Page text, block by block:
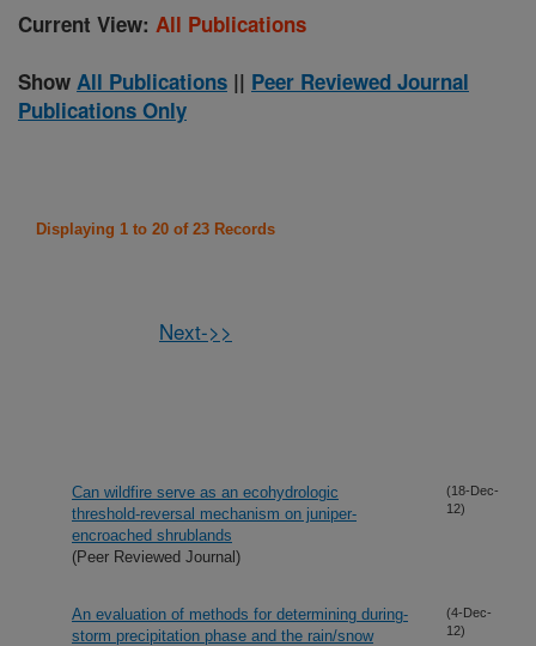
Current View: All Publications
Show All Publications || Peer Reviewed Journal
Publications Only
Displaying 1 to 20 of 23 Records
Next->>
Can wildfire serve as an ecohydrologic
threshold-reversal mechanism on juniper-
encroached shrublands
(Peer Reviewed Journal)
(18-Dec-
12)
An evaluation of methods for determining during-
storm precipitation phase and the rain/snow
(4-Dec-
12)